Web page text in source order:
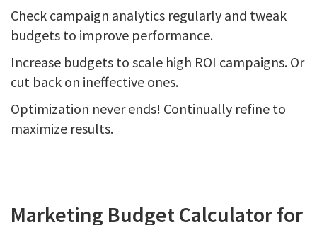
Check campaign analytics regularly and tweak
budgets to improve performance.
Increase budgets to scale high ROI campaigns. Or
cut back on ineffective ones.
Optimization never ends! Continually refine to
maximize results.
Marketing Budget Calculator for